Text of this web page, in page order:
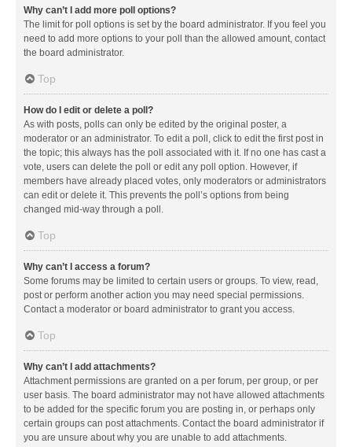
Why can’t I add more poll options?
The limit for poll options is set by the board administrator. If you feel you
need to add more options to your poll than the allowed amount, contact
the board administrator.
Top
How do I edit or delete a poll?
As with posts, polls can only be edited by the original poster, a
moderator or an administrator. To edit a poll, click to edit the first post in
the topic; this always has the poll associated with it. If no one has cast a
vote, users can delete the poll or edit any poll option. However, if
members have already placed votes, only moderators or administrators
can edit or delete it. This prevents the poll’s options from being
changed mid-way through a poll.
Top
Why can’t I access a forum?
Some forums may be limited to certain users or groups. To view, read,
post or perform another action you may need special permissions.
Contact a moderator or board administrator to grant you access.
Top
Why can’t I add attachments?
Attachment permissions are granted on a per forum, per group, or per
user basis. The board administrator may not have allowed attachments
to be added for the specific forum you are posting in, or perhaps only
certain groups can post attachments. Contact the board administrator if
you are unsure about why you are unable to add attachments.